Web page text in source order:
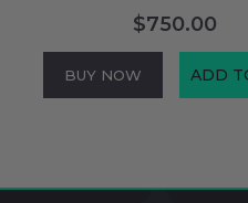
$750.00
BUY NOW ADD